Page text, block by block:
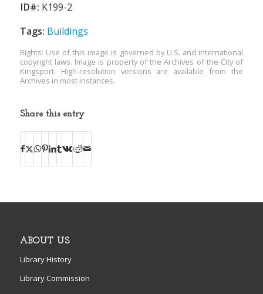
ID#: K199-2
Tags: Buildings
Rights: Use of this image is governed by U.S. and international
copyright laws. Image is property of the Archives of the City of
Kingsport. High-resolution versions are available from the
Archives in most instances.
Share this entry
ABOUT US
Library History
Library Commission